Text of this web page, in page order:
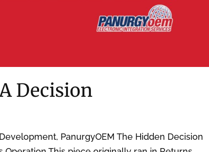
Decision
PanurgyOEM The Hidden Decision